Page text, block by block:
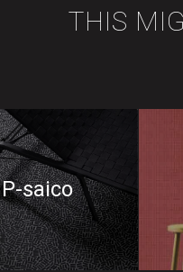
THIS
P-saico